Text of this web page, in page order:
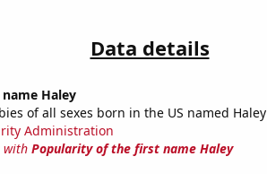
Data details
Haley
of all sexes born in the US named Haley
Administration
with Popularity of the first name Haley